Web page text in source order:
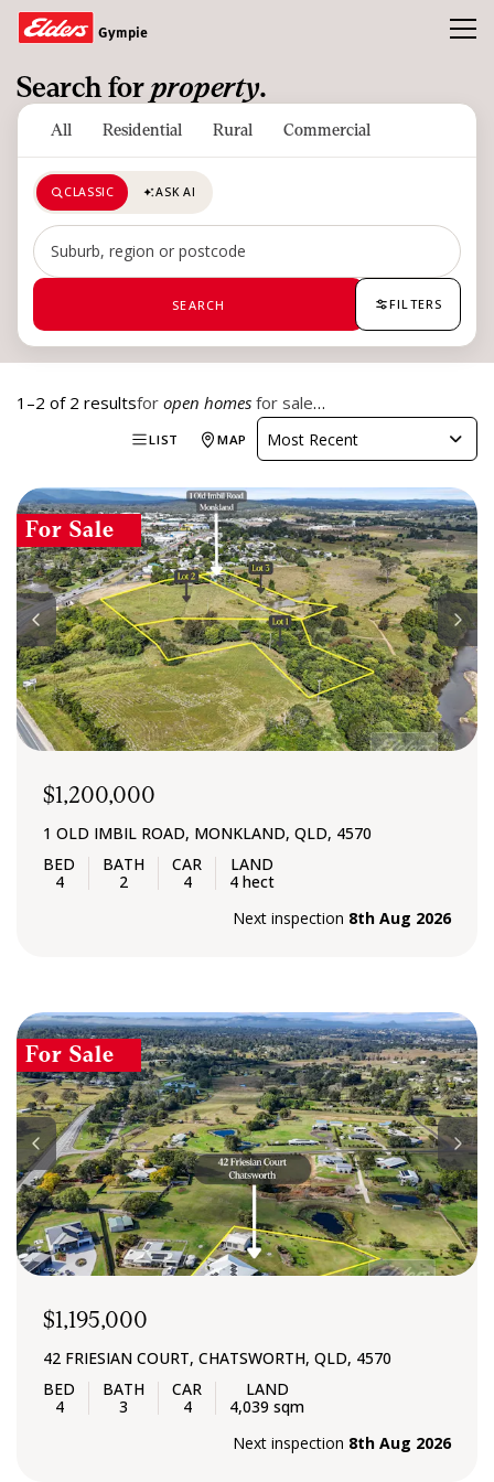
Gympie
Homes
Open Homes
Land
Buy
Sold
Our Team
Refer a friend and earn a $1000 Gift Card
CONTACT US
Search for property.
All Residential Rural Commercial
CLASSIC ASK AI
Search by suburb, region or postcode
SEARCH FILTERS
1–2 of 2 resultsfor open homes for sale…
LIST MAP Most Recent
For Sale
$1,200,000
1 OLD IMBIL ROAD, MONKLAND, QLD, 4570
4 2 4
4 hect
Next inspection 8th Aug 2026
For Sale
$1,195,000
42 FRIESIAN COURT, CHATSWORTH, QLD, 4570
4 3 4
4,039 sqm
Next inspection 8th Aug 2026